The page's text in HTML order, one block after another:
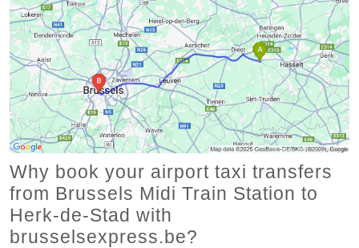
Why book your airport taxi transfers
from Brussels Midi Train Station to
Herk-de-Stad with
brusselsexpress.be?